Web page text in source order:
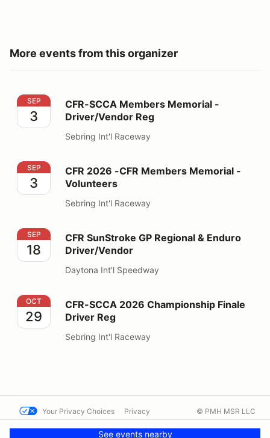
More events from this organizer
CFR-SCCA Members Memorial - Driver/Vendor Reg
SEP
3
CFR-SCCA Members Memorial -
Driver/Vendor Reg
Sebring Int'l Raceway
CFR 2026 -CFR Members Memorial - Volunteers
SEP
3
CFR 2026 -CFR Members Memorial -
Volunteers
Sebring Int'l Raceway
CFR SunStroke GP Regional & Enduro Driver/Vendor
SEP
18
CFR SunStroke GP Regional & Enduro
Driver/Vendor
Daytona Int'l Speedway
CFR-SCCA 2026 Championship Finale Driver Reg
OCT
29
CFR-SCCA 2026 Championship Finale
Driver Reg
Sebring Int'l Raceway
See events nearby
Your Privacy Choices Privacy
Contact us
© PMH MSR LLC